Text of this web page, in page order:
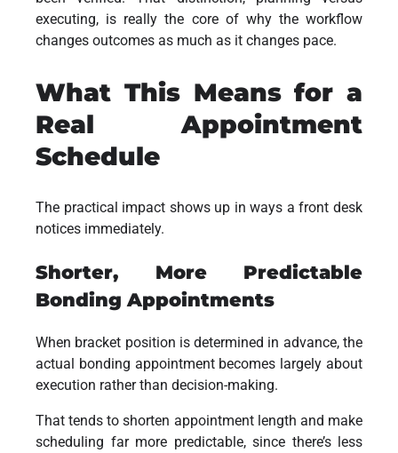
executing, is really the core of why the workflow
changes outcomes as much as it changes pace.
What This Means for a
Real Appointment
Schedule
The practical impact shows up in ways a front desk
notices immediately.
Shorter, More Predictable
Bonding Appointments
When bracket position is determined in advance, the
actual bonding appointment becomes largely about
execution rather than decision-making.
That tends to shorten appointment length and make
scheduling far more predictable, since there’s less